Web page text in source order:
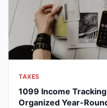
TAXES
1099 Income
Organized Year-